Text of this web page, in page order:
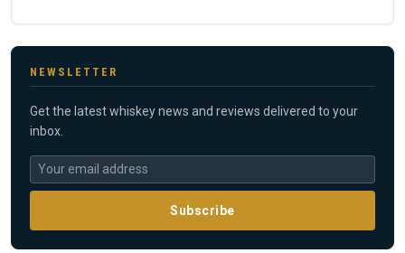
NEWSLETTER
Get the latest whiskey news and reviews delivered to your
inbox.
Subscribe